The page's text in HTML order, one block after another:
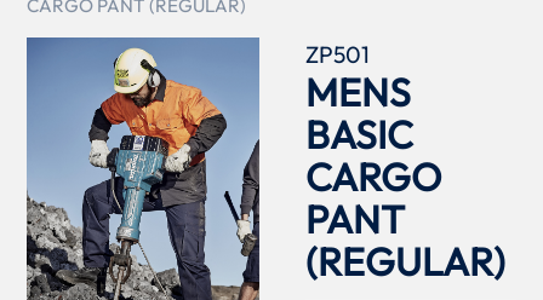
CARGO PANT (REGULAR)
ZP501
MENS
BASIC
CARGO
PANT
(REGULAR)